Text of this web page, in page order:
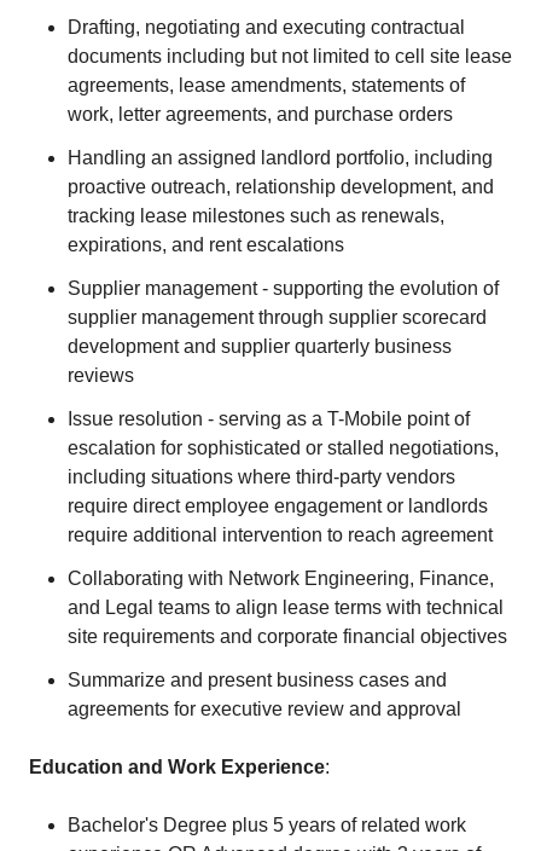
Drafting, negotiating and executing contractual
documents including but not limited to cell site lease
agreements, lease amendments, statements of
work, letter agreements, and purchase orders
Handling an assigned landlord portfolio, including
proactive outreach, relationship development, and
tracking lease milestones such as renewals,
expirations, and rent escalations
Supplier management - supporting the evolution of
supplier management through supplier scorecard
development and supplier quarterly business
reviews
Issue resolution - serving as a T-Mobile point of
escalation for sophisticated or stalled negotiations,
including situations where third-party vendors
require direct employee engagement or landlords
require additional intervention to reach agreement
Collaborating with Network Engineering, Finance,
and Legal teams to align lease terms with technical
site requirements and corporate financial objectives
Summarize and present business cases and
agreements for executive review and approval
Education and Work Experience:
Bachelor's Degree plus 5 years of related work